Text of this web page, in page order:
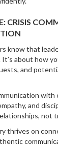
CRISIS
know that
about how
and
with
and
not
thrives on